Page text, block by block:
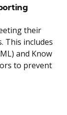
their
This includes
and Know
to prevent